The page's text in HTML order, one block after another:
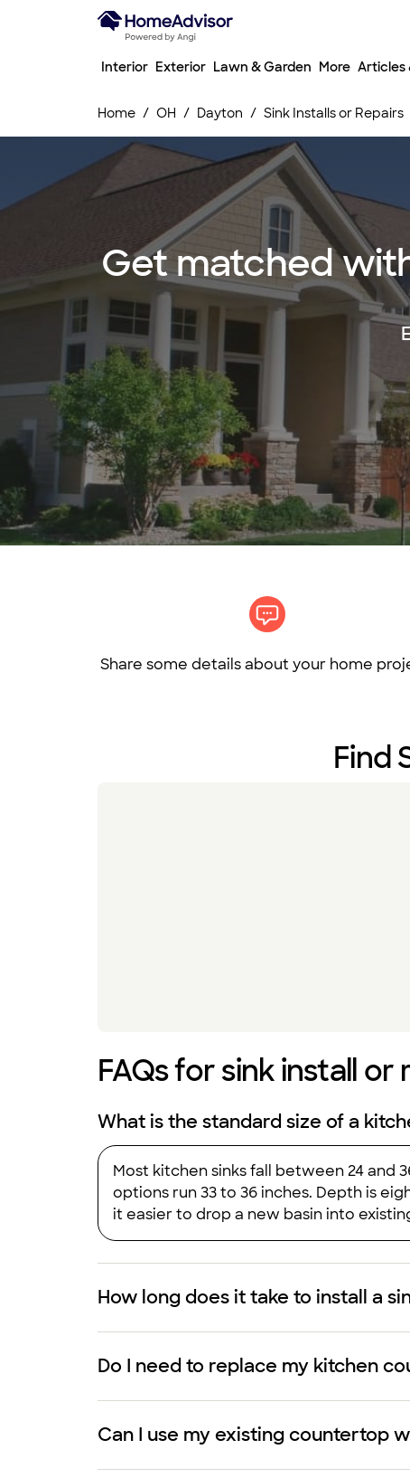
Interior Exterior Lawn & Garden More Articles
Home OH Dayton Sink Installs or Repairs
Get matched
Share some details about your home
Find
FAQs for sink install
What is the standard size of a
Most kitchen sinks fall between 24 and
options run 33 to 36 inches. Depth is
it easier to drop a new basin into
How long does it take to install a
Do I need to replace my kitchen
Can I use my existing countertop